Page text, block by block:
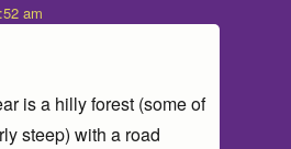
am
is a hilly forest (some of
steep) with a road